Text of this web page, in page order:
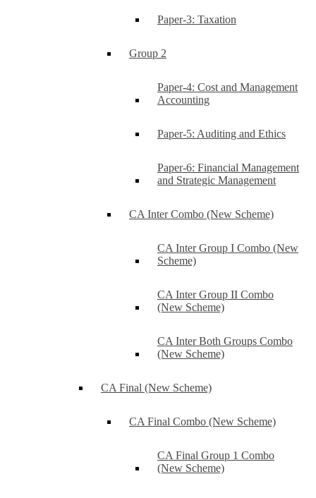
Paper-3: Taxation
Group 2
Paper-4: Cost and Management
Accounting
Paper-5: Auditing and Ethics
Paper-6: Financial Management
and Strategic Management
CA Inter Combo (New Scheme)
CA Inter Group I Combo (New
Scheme)
CA Inter Group II Combo
(New Scheme)
CA Inter Both Groups Combo
(New Scheme)
CA Final (New Scheme)
CA Final Combo (New Scheme)
CA Final Group 1 Combo
(New Scheme)